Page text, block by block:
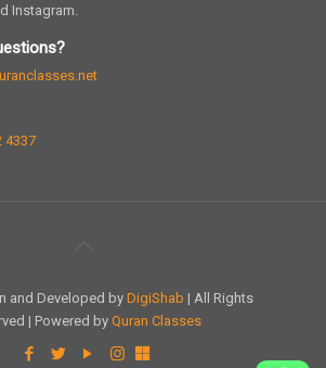
Instagram.
4337
and Developed byDigiShab | All Rights
| Powered by Quran Classes